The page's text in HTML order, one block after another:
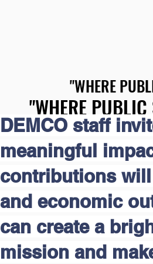
"WHERE PUBLIC
"WHERE PUBLIC
"WHERE
"WHERE
DEMCO staff
meaningful
contributions
and economic
can create a
mission and